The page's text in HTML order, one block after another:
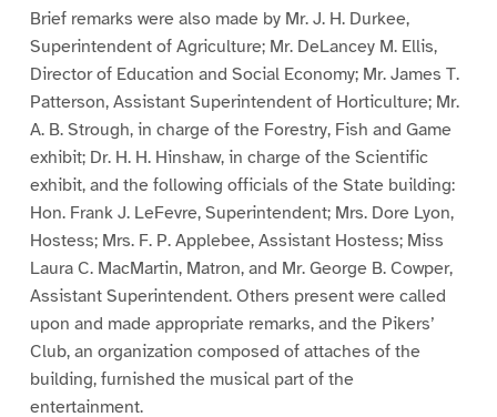
Brief remarks were also made by Mr. J. H. Durkee,
Superintendent of Agriculture; Mr. DeLancey M. Ellis,
Director of Education and Social Economy; Mr. James T.
Patterson, Assistant Superintendent of Horticulture; Mr.
A. B. Strough, in charge of the Forestry, Fish and Game
exhibit; Dr. H. H. Hinshaw, in charge of the Scientific
exhibit, and the following officials of the State building:
Hon. Frank J. LeFevre, Superintendent; Mrs. Dore Lyon,
Hostess; Mrs. F. P. Applebee, Assistant Hostess; Miss
Laura C. MacMartin, Matron, and Mr. George B. Cowper,
Assistant Superintendent. Others present were called
upon and made appropriate remarks, and the Pikers’
Club, an organization composed of attaches of the
building, furnished the musical part of the
entertainment.